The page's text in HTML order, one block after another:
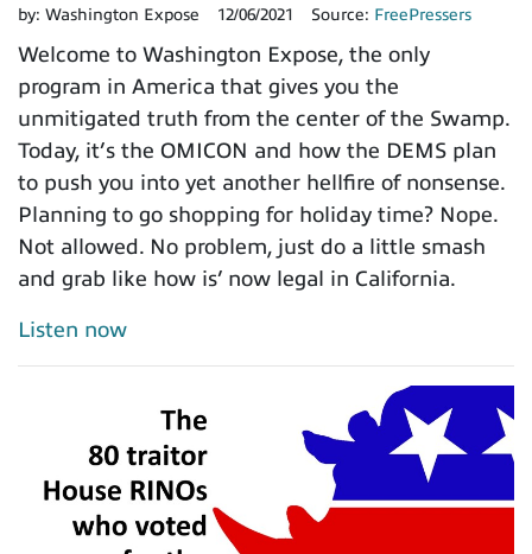
by: Washington Expose 12/06/2021 Source: FreePressers
Welcome to Washington Expose, the only
program in America that gives you the
unmitigated truth from the center of the Swamp.
Today, it’s the OMICON and how the DEMS plan
to push you into yet another hellfire of nonsense.
Planning to go shopping for holiday time? Nope.
Not allowed. No problem, just do a little smash
and grab like how is’ now legal in California.
Listen now